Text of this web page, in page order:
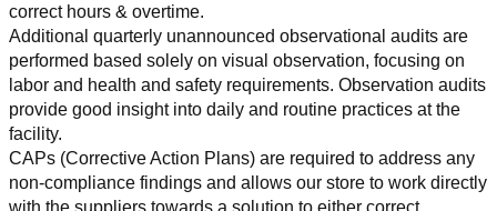
correct hours & overtime.
Additional quarterly unannounced observational audits are
performed based solely on visual observation, focusing on
labor and health and safety requirements. Observation audits
provide good insight into daily and routine practices at the
facility.
CAPs (Corrective Action Plans) are required to address any
non-compliance findings and allows our store to work directly
with the suppliers towards a solution to either correct,